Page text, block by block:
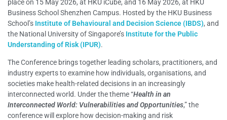
place on 15 May 2026, at HKU iCube, and 16 May 2026, at HKU
Business School Shenzhen Campus. Hosted by the HKU Business
School’s Institute of Behavioural and Decision Science (IBDS), and
the National University of Singapore’s Institute for the Public
Understanding of Risk (IPUR).
The Conference brings together leading scholars, practitioners, and
industry experts to examine how individuals, organisations, and
societies make health-related decisions in an increasingly
interconnected world. Under the theme “Health in an
Interconnected World: Vulnerabilities and Opportunities,” the
conference will explore how decision-making and risk